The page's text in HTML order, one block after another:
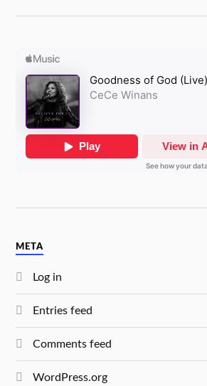
META
Log in
Entries feed
Comments feed
WordPress.org